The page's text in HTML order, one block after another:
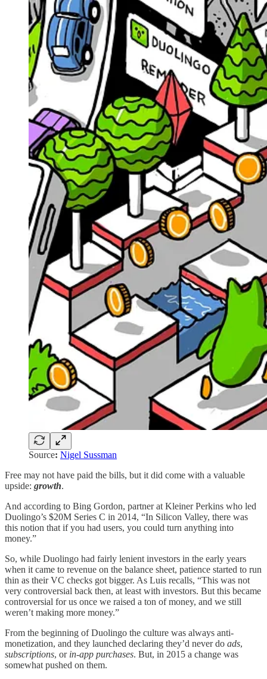
Source: Nigel Sussman
Free may not have paid the bills, but it did come with a valuable
upside: growth.
And according to Bing Gordon, partner at Kleiner Perkins who led
Duolingo’s $20M Series C in 2014, “In Silicon Valley, there was
this notion that if you had users, you could turn anything into
money.”
So, while Duolingo had fairly lenient investors in the early years
when it came to revenue on the balance sheet, patience started to run
thin as their VC checks got bigger. As Luis recalls, “This was not
very controversial back then, at least with investors. But this became
controversial for us once we raised a ton of money, and we still
weren’t making more money.”
From the beginning of Duolingo the culture was always anti-
monetization, and they launched declaring they’d never do ads,
subscriptions, or in-app purchases. But, in 2015 a change was
somewhat pushed on them.